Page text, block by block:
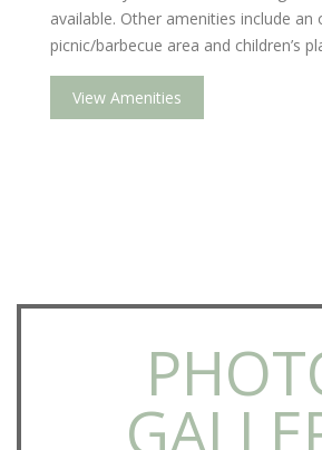
available. Other amenities include
picnic/barbecue area and children’s
View Amenities